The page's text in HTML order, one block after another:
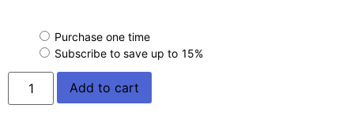
Purchase one time
Subscribe to save up to 15%
Add to cart